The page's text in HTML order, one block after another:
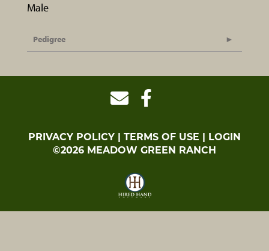
Male
Pedigree
PRIVACY POLICY TERMS OF USE
LOGIN
©2026 MEADOW GREEN RANCH